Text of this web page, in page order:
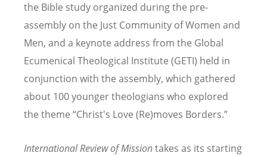
the Bible study organized during the pre-
assembly on the Just Community of Women and
Men, and a keynote address from the Global
Ecumenical Theological Institute (GETI) held in
conjunction with the assembly, which gathered
about 100 younger theologians who explored
the theme “Christ's Love (Re)moves Borders.”
International Review of Missiontakes as its starting